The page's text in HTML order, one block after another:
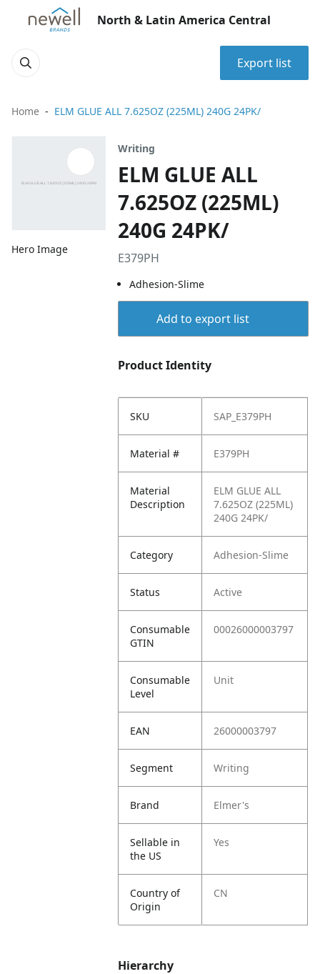
North & Latin America Central
Export list
Home ELM GLUE ALL 7.625OZ (225ML) 240G 24PK/
Hero Image
Writing
ELM GLUE ALL
7.625OZ (225ML)
240G 24PK/
E379PH
Adhesion-Slime
Add to export list
Product Identity
SKU SAP_E379PH
Material # E379PH
Material
Description
ELM GLUE ALL
7.625OZ (225ML)
240G 24PK/
Category Adhesion-Slime
Status Active
Consumable
GTIN
00026000003797
Consumable
Level
Unit
EAN 26000003797
Segment Writing
Brand Elmer's
Sellable in
the US
Yes
Country of
Origin
CN
Hierarchy